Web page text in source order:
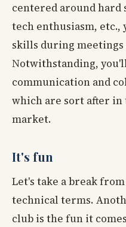
centered around hard
tech enthusiasm,
skills during meetings
Notwithstanding,
communication and
which are sort after in
market.
It's fun
Let's take a break
technical terms.
club is the fun it